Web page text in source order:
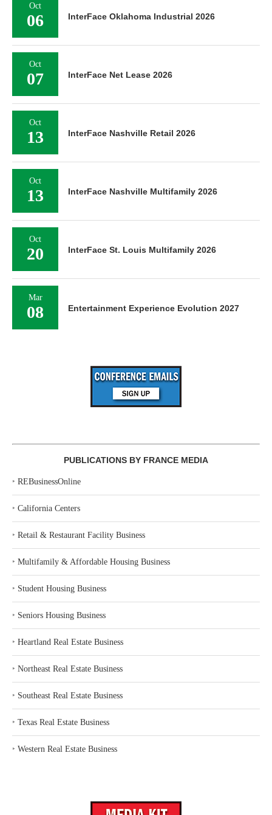
Oct
06 InterFace Oklahoma Industrial 2026
Oct
07 InterFace Net Lease 2026
Oct
13 InterFace Nashville Retail 2026
Oct
13 InterFace Nashville Multifamily 2026
Oct
20 InterFace St. Louis Multifamily 2026
Mar
08 Entertainment Experience Evolution 2027
PUBLICATIONS BY FRANCE MEDIA
‣ REBusinessOnline
‣ California Centers
‣ Retail & Restaurant Facility Business
‣ Multifamily & Affordable Housing Business
‣ Student Housing Business
‣ Seniors Housing Business
‣ Heartland Real Estate Business
‣ Northeast Real Estate Business
‣ Southeast Real Estate Business
‣ Texas Real Estate Business
‣ Western Real Estate Business